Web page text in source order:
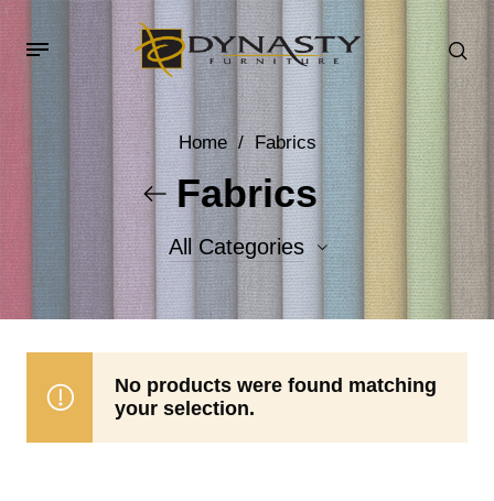
Home / Fabrics
Fabrics
All Categories
Accent Fabrics
No products were found matching
your selection.